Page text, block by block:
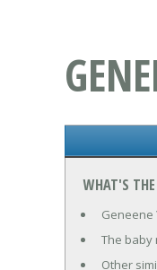
WHAT'S
Geneene
The baby
Other